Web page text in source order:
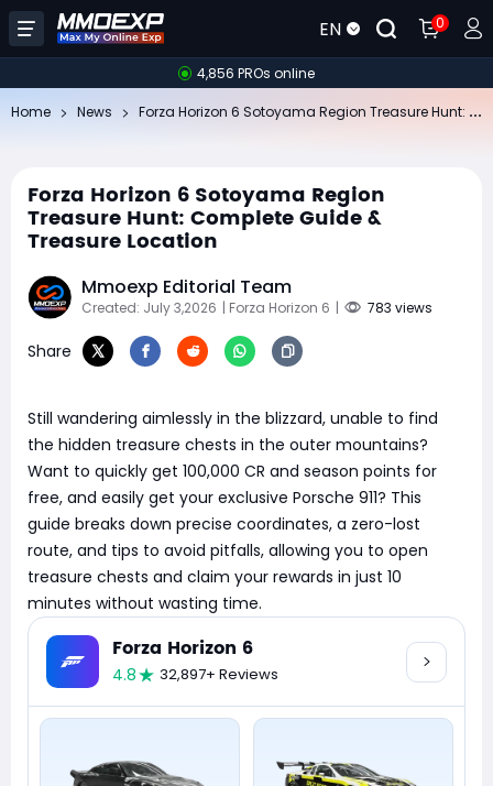
EN 0
4,856 PROs online
Home News
Forza Horizon 6 Sotoyama Region
Treasure Hunt: Complete Guide &
Treasure Location
Mmoexp Editorial Team
Created: July 3,2026 | Forza Horizon 6 | 783 views
Share
Still wandering aimlessly in the blizzard, unable to find
the hidden treasure chests in the outer mountains?
Want to quickly get 100,000 CR and season points for
free, and easily get your exclusive Porsche 911? This
guide breaks down precise coordinates, a zero-lost
route, and tips to avoid pitfalls, allowing you to open
treasure chests and claim your rewards in just 10
minutes without wasting time.
Forza Horizon 6
4.8 32,897+ Reviews